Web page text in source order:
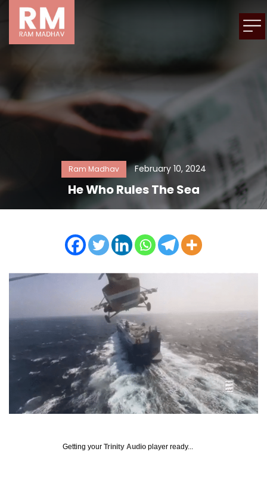
Ram Madhav February 10, 2024
He Who Rules The Sea
Getting your Trinity Audio player ready...